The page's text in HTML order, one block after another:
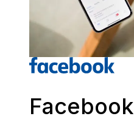
Facebook